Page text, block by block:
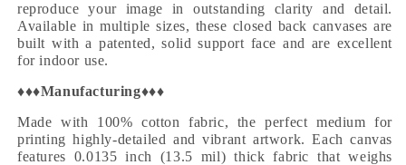
reproduce your image in outstanding clarity and detail.
Available in multiple sizes, these closed back canvases are
built with a patented, solid support face and are excellent
for indoor use.
♦♦♦Manufacturing♦♦♦
Made with 100% cotton fabric, the perfect medium for
printing highly-detailed and vibrant artwork. Each canvas
features 0.0135 inch (13.5 mil) thick fabric that weighs